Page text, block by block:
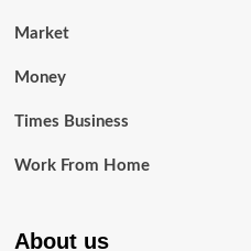
Market
Money
Times Business
Work From Home
About us